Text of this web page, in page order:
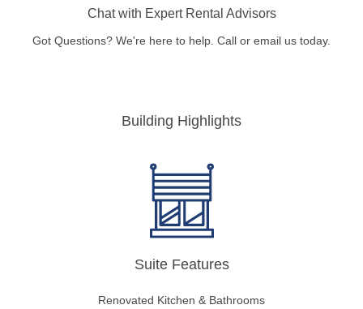
Chat with Expert Rental Advisors
Got Questions? We're here to help. Call or email us today.
Building Highlights
Suite Features
Renovated Kitchen & Bathrooms